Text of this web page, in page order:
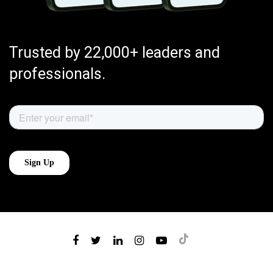
Trusted by 22,000+ leaders and
professionals.